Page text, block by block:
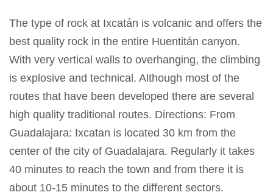
The type of rock at Ixcatán is volcanic and offers the
best quality rock in the entire Huentitán canyon.
With very vertical walls to overhanging, the climbing
is explosive and technical. Although most of the
routes that have been developed there are several
high quality traditional routes. Directions: From
Guadalajara: Ixcatan is located 30 km from the
center of the city of Guadalajara. Regularly it takes
40 minutes to reach the town and from there it is
about 10-15 minutes to the different sectors.